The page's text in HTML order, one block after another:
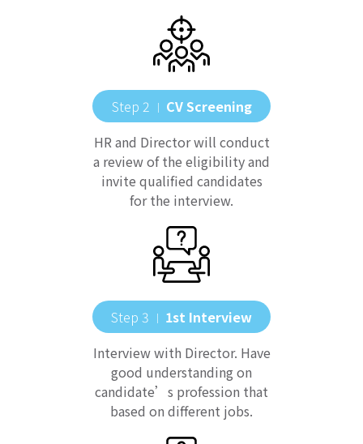
Step 2 ｜ CV Screening
HR and Director will conduct
a review of the eligibility and
invite qualified candidates
for the interview.
Step 3 ｜ 1st Interview
Interview with Director. Have
good understanding on
candidate’s profession that
based on different jobs.